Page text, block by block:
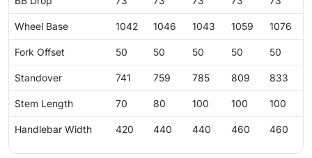
Wheel Base 1042 1046 1043 1059 1076
Fork Offset 50 50 50 50 50
Standover 741 759 785 809 833
Stem Length 70 80 100 100 100
Handlebar Width 420 440 440 460 460